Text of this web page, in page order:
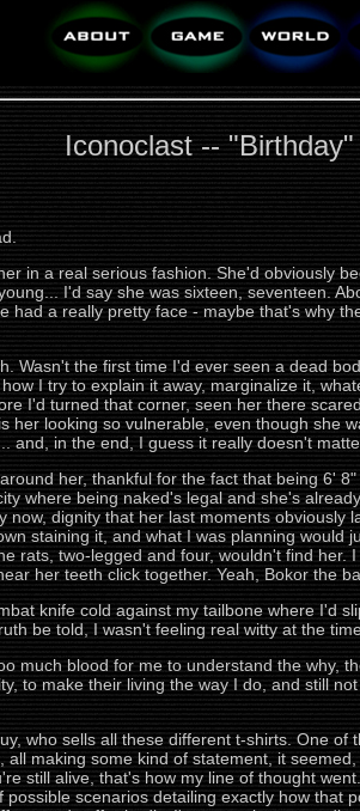
Iconoclast -- "Birthday"
in a real serious fashion. She'd obviously
I'd say she was sixteen, seventeen.
a really pretty face - maybe that's why
Wasn't the first time I'd ever seen a dead
I try to explain it away, marginalize it,
I'd turned that corner, seen her there
her looking so vulnerable, even though she
and, in the end, I guess it really doesn't
her, thankful for the fact that being 6'
where being naked's legal and she's
dignity that her last moments obviously
staining it, and what I was planning
rats, two-legged and four, wouldn't find
her teeth click together. Yeah, Bokor the
knife cold against my tailbone where I'd
be told, I wasn't feeling real witty at the
much blood for me to understand the why,
to make their living the way I do, and still
who sells all these different t-shirts. One of
making some kind of statement, it
still alive, that's how my line of thought
scenarios detailing exactly how that